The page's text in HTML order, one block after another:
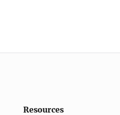
Resources